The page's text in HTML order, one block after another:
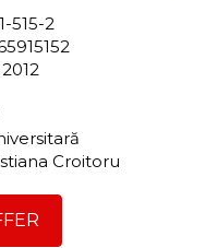
515-2
2012
Croitoru